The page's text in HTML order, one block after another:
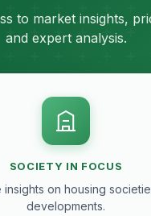
to market insights,
and expert analysis.
SOCIETY IN FOCUS
insights on housing
developments.